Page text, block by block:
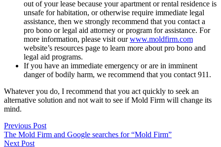
out of your lease because your apartment or rental residence is
unsafe for habitation, or otherwise require immediate legal
assistance, then we strongly recommend that you contact a
pro bono or legal aid attorney or program for assistance. For
more information, please visit ourwww.moldfirm.com
website’s resources page to learn more about pro bono and
legal aid programs.
If you have an immediate emergency or are in imminent
danger of bodily harm, we recommend that you contact 911.
Whatever you do, I recommend that you act quickly to seek an
alternative solution and not wait to see if Mold Firm will change its
mind.
Post
navigation
Previous PostPrevious
post:
The Mold Firm and Google searches for “Mold Firm”
Next PostNext